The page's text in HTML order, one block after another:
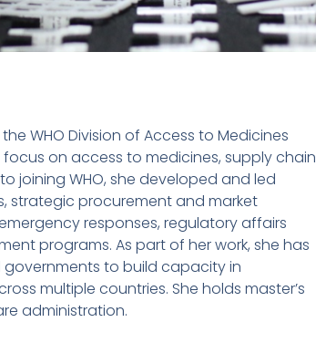
WHO Division of Access to Medicines
on access to medicines, supply chain
joining WHO, she developed and led
strategic procurement and market
responses, regulatory affairs
programs. As part of her work, she has
to build capacity in
multiple countries. She holds master’s
administration.